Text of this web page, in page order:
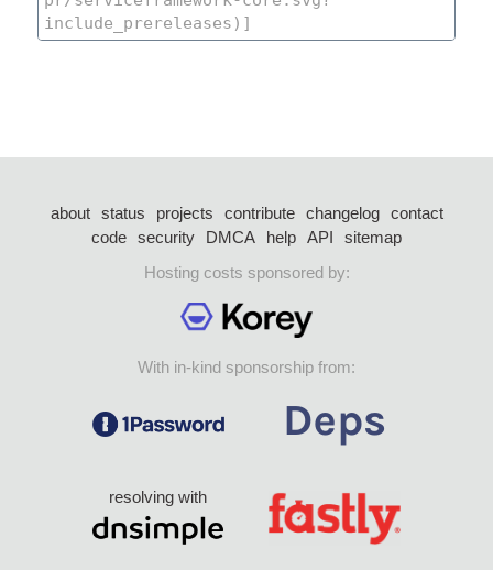
about status projects contribute changelog
contact
code security DMCA help API
sitemap
Hosting costs sponsored by:
With in-kind sponsorship from:
resolving with